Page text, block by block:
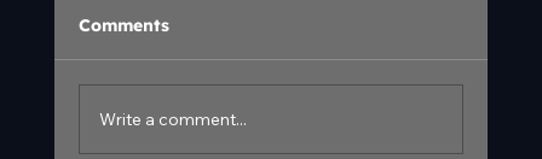
Comments
Write a comment...